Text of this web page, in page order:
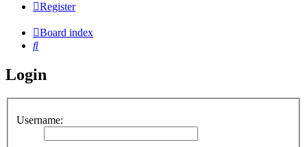
Register
Board index
Search
Login
Username: